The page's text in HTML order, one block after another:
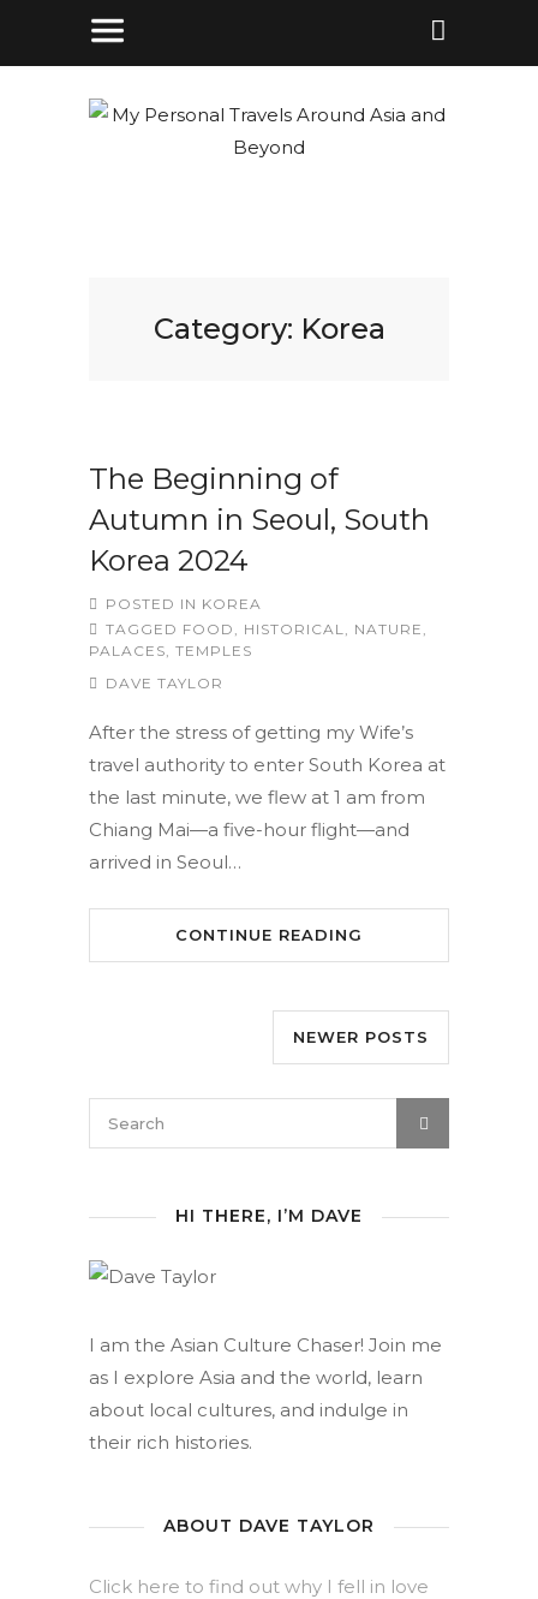
Category: Korea
The Beginning of
Autumn in Seoul, South
Korea 2024
POSTED IN KOREA
TAGGED FOOD , HISTORICAL, NATURE ,
PALACES, TEMPLES
DAVE TAYLOR
After the stress of getting my Wife’s
travel authority to enter South Korea at
the last minute, we flew at 1 am from
Chiang Mai—a five-hour flight—and
arrived in Seoul…
CONTINUE READING
NEWER POSTS
HI THERE, I’M DAVE
I am the Asian Culture Chaser! Join me
as I explore Asia and the world, learn
about local cultures, and indulge in
their rich histories.
ABOUT DAVE TAYLOR
Click here to find out why I fell in love